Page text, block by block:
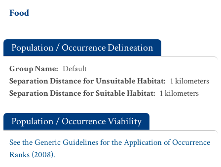
Food
Population / Occurrence Delineation
Group Name: Default
Separation Distance for Unsuitable Habitat: 1 kilometers
Separation Distance for Suitable Habitat: 1 kilometers
Population / Occurrence Viability
See the Generic Guidelines for the Application of Occurrence
Ranks (2008).